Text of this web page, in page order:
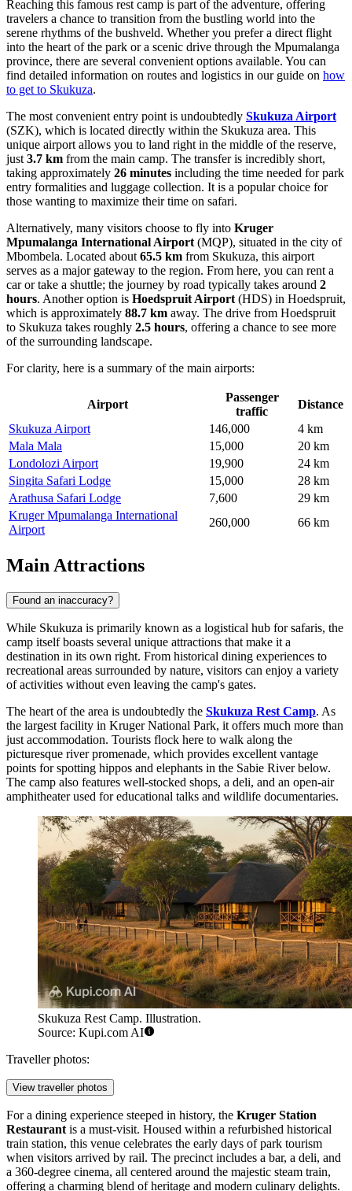
Reaching this famous rest camp is part of the adventure, offering
travelers a chance to transition from the bustling world into the
serene rhythms of the bushveld. Whether you prefer a direct flight
into the heart of the park or a scenic drive through the Mpumalanga
province, there are several convenient options available. You can
find detailed information on routes and logistics in our guide on how
to get to Skukuza.
The most convenient entry point is undoubtedly Skukuza Airport
(SZK), which is located directly within the Skukuza area. This
unique airport allows you to land right in the middle of the reserve,
just 3.7 km from the main camp. The transfer is incredibly short,
taking approximately 26 minutes including the time needed for park
entry formalities and luggage collection. It is a popular choice for
those wanting to maximize their time on safari.
Alternatively, many visitors choose to fly into Kruger
Mpumalanga International Airport (MQP), situated in the city of
Mbombela. Located about 65.5 km from Skukuza, this airport
serves as a major gateway to the region. From here, you can rent a
car or take a shuttle; the journey by road typically takes around 2
hours. Another option is Hoedspruit Airport (HDS) in Hoedspruit,
which is approximately 88.7 km away. The drive from Hoedspruit
to Skukuza takes roughly 2.5 hours, offering a chance to see more
of the surrounding landscape.
For clarity, here is a summary of the main airports:
Airport
Passenger
traffic
Distance
Skukuza Airport
146,000
4 km
Mala Mala
15,000
20 km
Londolozi Airport
19,900
24 km
Singita Safari Lodge
15,000
28 km
Arathusa Safari Lodge
7,600
29 km
Kruger Mpumalanga International
Airport
260,000 66 km
Main Attractions
Found an inaccuracy?
While Skukuza is primarily known as a logistical hub for safaris, the
camp itself boasts several unique attractions that make it a
destination in its own right. From historical dining experiences to
recreational areas surrounded by nature, visitors can enjoy a variety
of activities without even leaving the camp's gates.
The heart of the area is undoubtedly the Skukuza Rest Camp. As
the largest facility in Kruger National Park, it offers much more than
just accommodation. Tourists flock here to walk along the
picturesque river promenade, which provides excellent vantage
points for spotting hippos and elephants in the Sabie River below.
The camp also features well-stocked shops, a deli, and an open-air
amphitheater used for educational talks and wildlife documentaries.
Skukuza Rest Camp. Illustration.
Source: Kupi.com AI
Traveller photos:
View traveller photos
For a dining experience steeped in history, the Kruger Station
Restaurant is a must-visit. Housed within a refurbished historical
train station, this venue celebrates the early days of park tourism
when visitors arrived by rail. The precinct includes a bar, a deli, and
a 360-degree cinema, all centered around the majestic steam train,
offering a charming blend of heritage and modern culinary delights.